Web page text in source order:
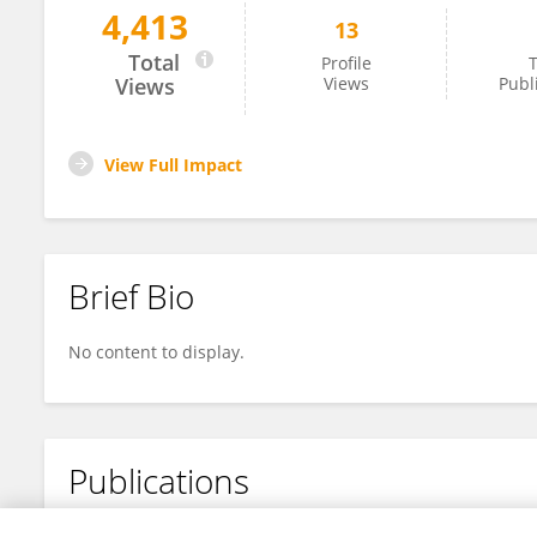
Vaishnavi Padaki
4,413
Total
Views
13
Profile
Views
View Full Impact
Brief Bio
No content to display.
Publications